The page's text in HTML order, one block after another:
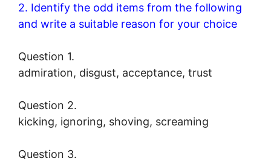
2. Identify the odd items from the following
and write a suitable reason for your choice
Question 1.
admiration, disgust, acceptance, trust
Question 2.
kicking, ignoring, shoving, screaming
Question 3.